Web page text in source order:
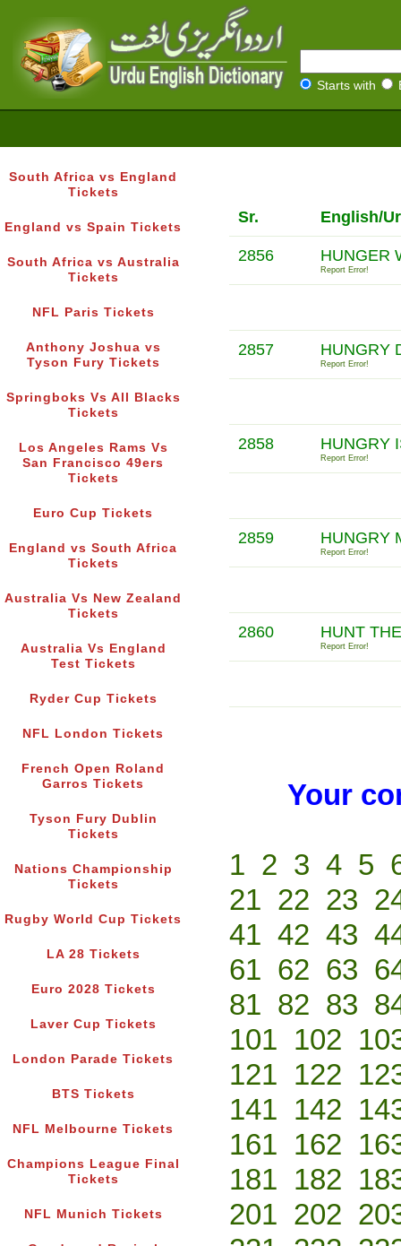
Starts with
South Africa vs England
Tickets
England vs Spain Tickets
South Africa vs Australia
Tickets
NFL Paris Tickets
Anthony Joshua vs
Tyson Fury Tickets
Springboks Vs All Blacks
Tickets
Los Angeles Rams Vs
San Francisco 49ers
Tickets
Euro Cup Tickets
England vs South Africa
Tickets
Australia Vs New Zealand
Tickets
Australia Vs England
Test Tickets
Ryder Cup Tickets
NFL London Tickets
French Open Roland
Garros Tickets
Tyson Fury Dublin
Tickets
Nations Championship
Tickets
Rugby World Cup Tickets
LA 28 Tickets
Euro 2028 Tickets
Laver Cup Tickets
London Parade Tickets
BTS Tickets
NFL Melbourne Tickets
Champions League Final
Tickets
NFL Munich Tickets
Sr. English/
2856 HUNGER
Report Error!
2857 HUNGRY
Report Error!
2858 HUNGRY
Report Error!
2859 HUNGRY
Report Error!
2860 HUNT
Report Error!
Your
1 2 3 4 5
21 22 23
41 42 43
61 62 63
81 82 83
101 102
121 122
141 142
161 162
181 182
201 202